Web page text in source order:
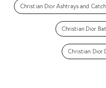
Christian Dior Ashtrays and
Christian Dior
Christian Dior